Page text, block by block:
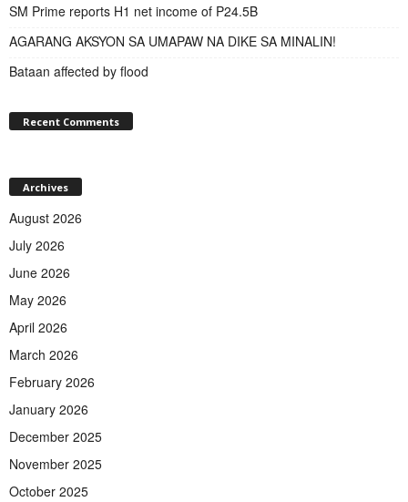
SM Prime reports H1 net income of P24.5B
AGARANG AKSYON SA UMAPAW NA DIKE SA MINALIN!
Bataan affected by flood
Recent Comments
Archives
August 2026
July 2026
June 2026
May 2026
April 2026
March 2026
February 2026
January 2026
December 2025
November 2025
October 2025